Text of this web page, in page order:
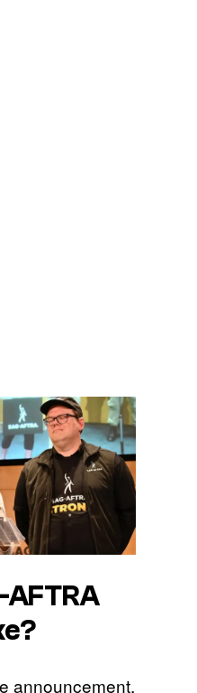
announcement,